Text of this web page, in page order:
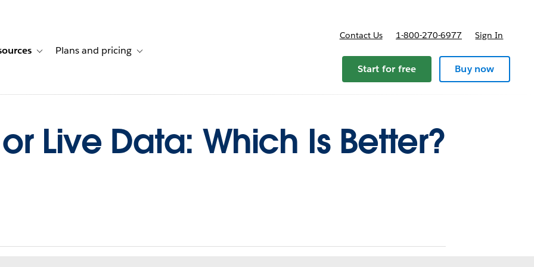
stories
navigation for Solutions
Toggle sub-navigation for Resources
Plans and pricing Toggle sub-navigation for Plans and pricing
Contact Us 1-800-270-6977 Sign In
Start for free Buy now
Live Data: Which Is Better?